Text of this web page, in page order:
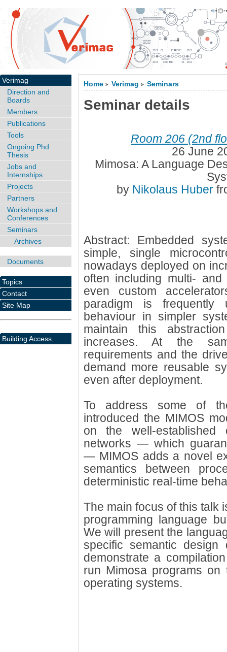
Home > Verimag > Seminars
Seminar details
Room 206 (2nd
26 June
Mimosa: A Language
by Nikolaus Huber
Abstract: Embedded
simple, single
nowadays deployed on
often including multi-
even custom
paradigm is frequently
behaviour in simpler
maintain this
increases. At the
requirements and the
demand more reusable
even after deployment.
To address some of
introduced the MIMOS
on the well-
networks — which
— MIMOS adds a novel
semantics between
deterministic real-time
The main focus of this talk
programming language
We will present the
specific semantic design
demonstrate a
run Mimosa programs on
operating systems.
Verimag
Direction and
Boards
Members
Publications
Tools
Ongoing Phd
Thesis
Jobs and
Internships
Projects
Partners
Workshops and
Conferences
Seminars
Archives
Documents
Topics
Contact
Site Map
Building Access